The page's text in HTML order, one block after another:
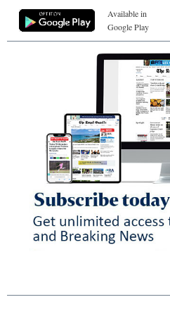
Available in
Google Play